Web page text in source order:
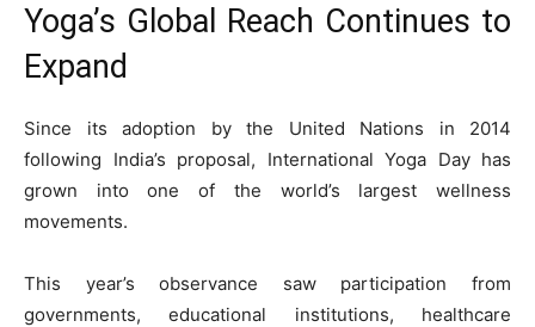
Yoga’s Global Reach Continues to
Expand
Since its adoption by the United Nations in 2014
following India’s proposal, International Yoga Day has
grown into one of the world’s largest wellness
movements.
This year’s observance saw participation from
governments, educational institutions, healthcare